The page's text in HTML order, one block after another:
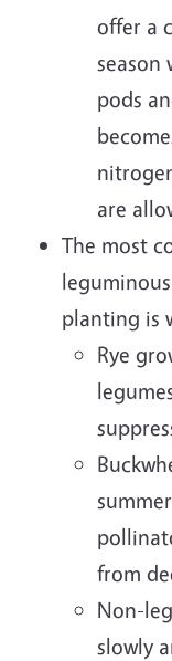
offer a
season
pods
are
The most
planting is
Rye
from
Non-
slowly